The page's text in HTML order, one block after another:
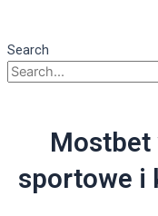
Search
Mostbet
sportowe i